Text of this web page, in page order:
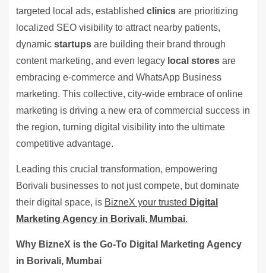
targeted local ads, established clinics are prioritizing
localized SEO visibility to attract nearby patients,
dynamic startups are building their brand through
content marketing, and even legacy local stores are
embracing e-commerce and WhatsApp Business
marketing. This collective, city-wide embrace of online
marketing is driving a new era of commercial success in
the region, turning digital visibility into the ultimate
competitive advantage.
Leading this crucial transformation, empowering
Borivali businesses to not just compete, but dominate
their digital space, is BizneX your trusted Digital
Marketing Agency in Borivali, Mumbai.
Why BizneX is the Go-To Digital Marketing Agency
in Borivali, Mumbai